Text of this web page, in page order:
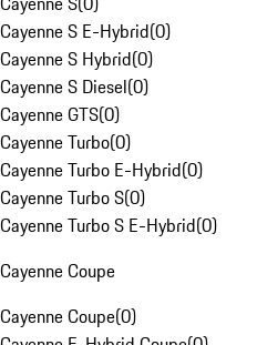
Cayenne S E-Hybrid(0)
Cayenne S Hybrid(0)
Cayenne S Diesel(0)
Cayenne GTS(0)
Cayenne Turbo(0)
Cayenne Turbo E-Hybrid(0)
Cayenne Turbo S(0)
Cayenne Turbo S E-Hybrid(0)
Cayenne Coupe
Cayenne Coupe(0)